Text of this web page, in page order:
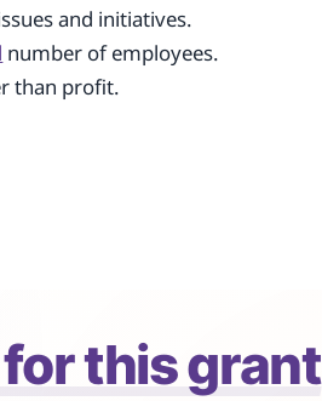
and initiatives.
number of employees.
than profit.
this grant